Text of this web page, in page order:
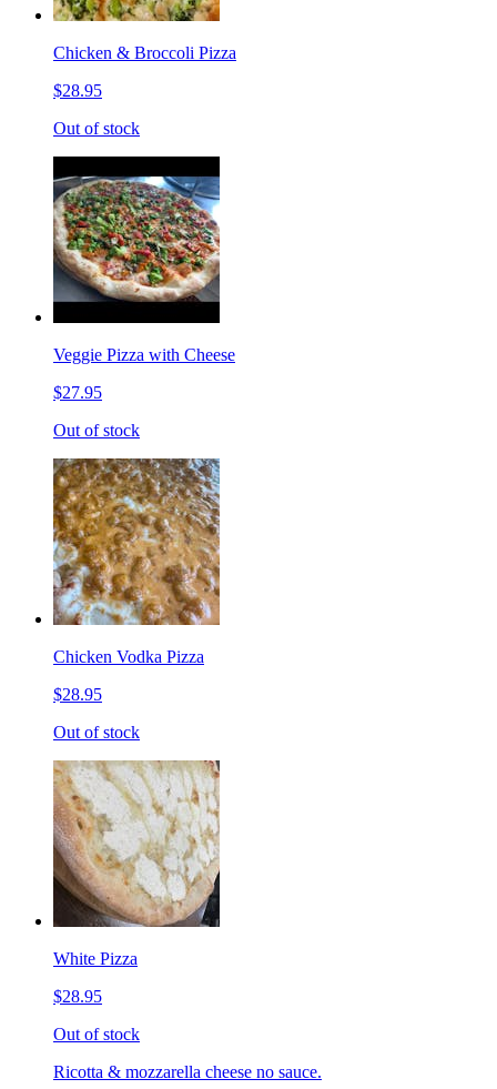
Chicken & Broccoli Pizza
$28.95
Out of stock
Veggie Pizza with Cheese
$27.95
Out of stock
Chicken Vodka Pizza
$28.95
Out of stock
White Pizza
$28.95
Out of stock
Ricotta & mozzarella cheese no sauce.